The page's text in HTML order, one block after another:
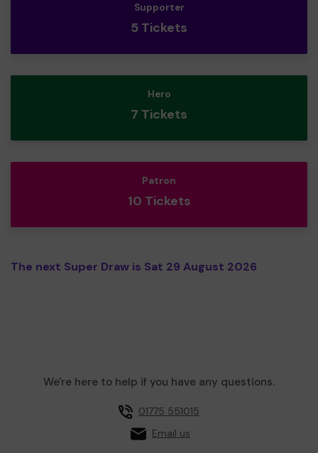
Supporter
5 Tickets
Hero
7 Tickets
Patron
10 Tickets
The next Super Draw is Sat 29 August 2026
We're here to help if you have any questions.
01775 551015
Email us